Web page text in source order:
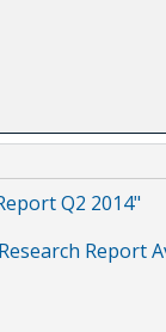
Q2 2014"
Report